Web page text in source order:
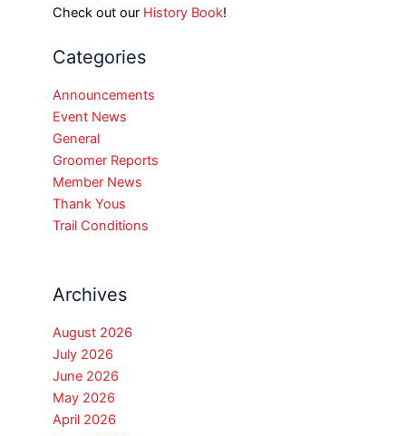
Check out our History Book!
Categories
Announcements
Event News
General
Groomer Reports
Member News
Thank Yous
Trail Conditions
Archives
August 2026
July 2026
June 2026
May 2026
April 2026